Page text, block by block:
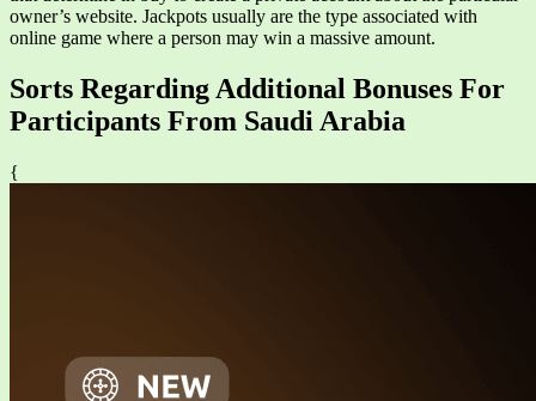
owner’s website. Jackpots usually are the type associated with
online game where a person may win a massive amount.
Sorts Regarding Additional Bonuses For
Participants From Saudi Arabia
{